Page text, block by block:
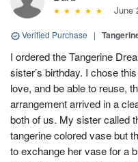
June
Verified Purchase |
I ordered the Tangerine
sister’s birthday. I chose
love, and be able to reuse,
arrangement arrived in a
both of us. My sister called
tangerine colored vase but
to exchange her vase for a